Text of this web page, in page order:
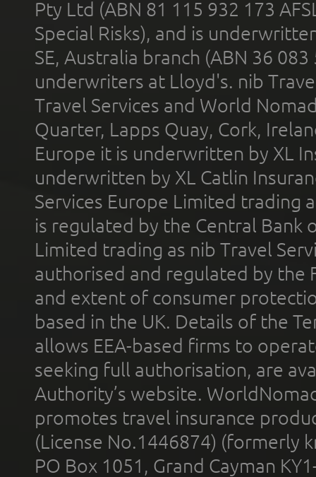
Pty Ltd (ABN 81 115 932 173
Special Risks), and is
SE, Australia branch (ABN 36
underwriters at Lloyd's. nib
Travel Services and World
Quarter, Lapps Quay, Cork,
Europe it is underwritten by XL
underwritten by XL Catlin
Services Europe Limited trading
is regulated by the Central Bank
Limited trading as nib Travel
authorised and regulated by the
and extent of consumer
based in the UK. Details of the
allows EEA-based firms to
seeking full authorisation, are
Authority’s website.
promotes travel insurance
(License No.1446874) (formerly
PO Box 1051, Grand Cayman